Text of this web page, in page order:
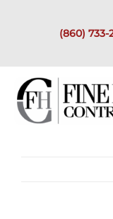
(860) 733-